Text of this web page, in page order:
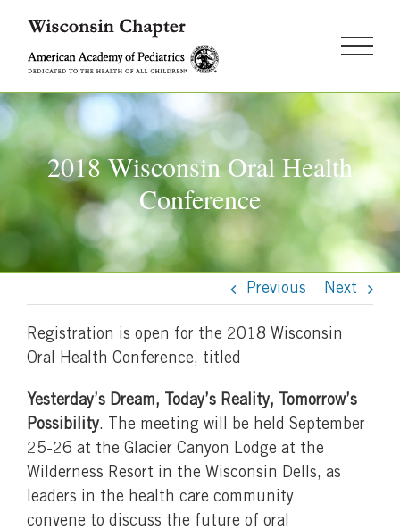
content
2018 Wisconsin Oral Health
Conference
Previous Next
Registration is open for the 2018 Wisconsin
Oral Health Conference, titled
Yesterday’s Dream, Today’s Reality, Tomorrow’s
Possibility. The meeting will be held September
25-26 at the Glacier Canyon Lodge at the
Wilderness Resort in the Wisconsin Dells, as
leaders in the health care community
convene to discuss the future of oral